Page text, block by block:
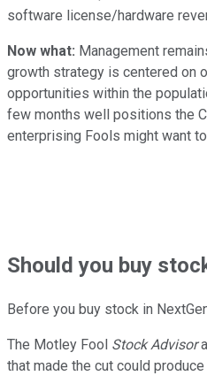
software license/hardware
Now what: Management
growth strategy is centered on
opportunities within the
few months well positions the
enterprising Fools might want
Shouldyou buy
Before you buy stock in
The Motley Fool Stock Advisor
that made the cut could